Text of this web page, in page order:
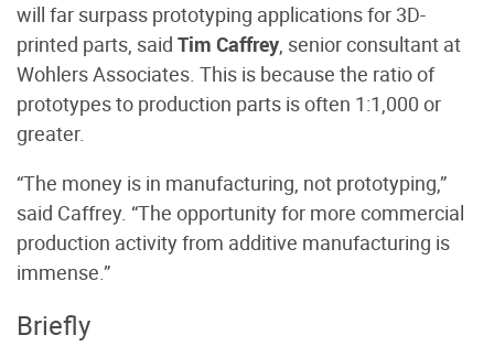
will far surpass prototyping applications for 3D-
printed parts, said Tim Caffrey, senior consultant at
Wohlers Associates. This is because the ratio of
prototypes to production parts is often 1:1,000 or
greater.
“The money is in manufacturing, not prototyping,”
said Caffrey. “The opportunity for more commercial
production activity from additive manufacturing is
immense.”
Briefly